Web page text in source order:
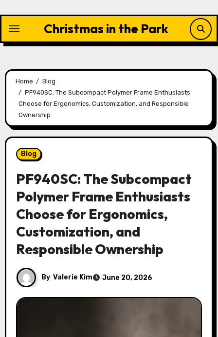
content
Christmas in the Park
Home
Blog
PF940SC: The Subcompact Polymer Frame Enthusiasts
Choose for Ergonomics, Customization, and Responsible
Ownership
Blog
PF940SC: The Subcompact
Polymer Frame Enthusiasts
Choose for Ergonomics,
Customization, and
Responsible Ownership
By Valerie Kim June 20, 2026